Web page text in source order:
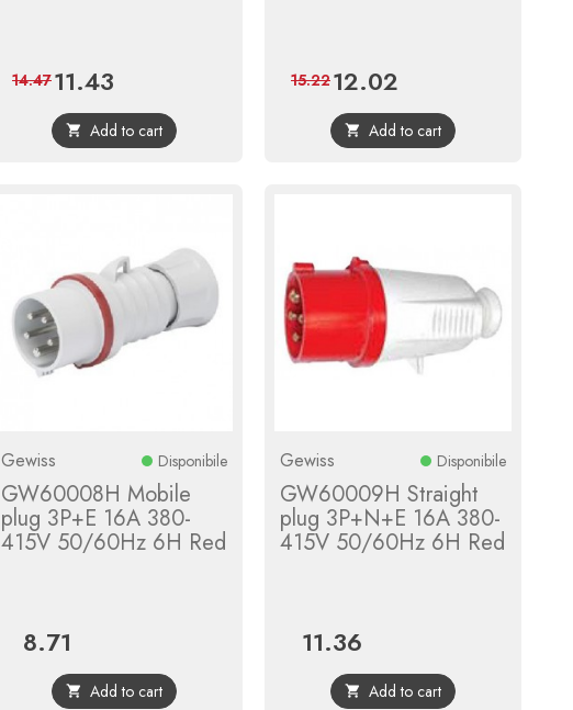
Price
11.43
price
14.47
 Add to cart
Price
12.02
price
15.22
 Add to cart
Gewiss Disponibile
GW60008H Mobile
plug 3P+E 16A 380-
415V 50/60Hz 6H Red
Price
8.71
 Add to cart
Gewiss Disponibile
GW60009H Straight
plug 3P+N+E 16A 380-
415V 50/60Hz 6H Red
Price
11.36
 Add to cart